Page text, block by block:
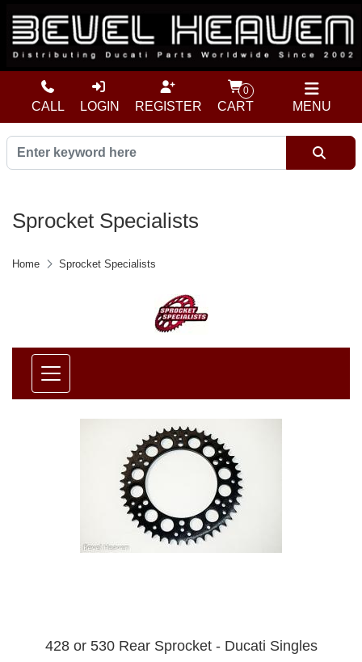
MENU
CALL LOGIN REGISTER
0
CART
Sprocket Specialists
Home Sprocket Specialists
428 or 530 Rear Sprocket - Ducati Singles